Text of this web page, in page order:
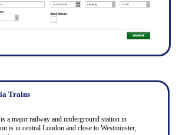
Trains
a major railway and underground station in
is in central London and close to Westminster,